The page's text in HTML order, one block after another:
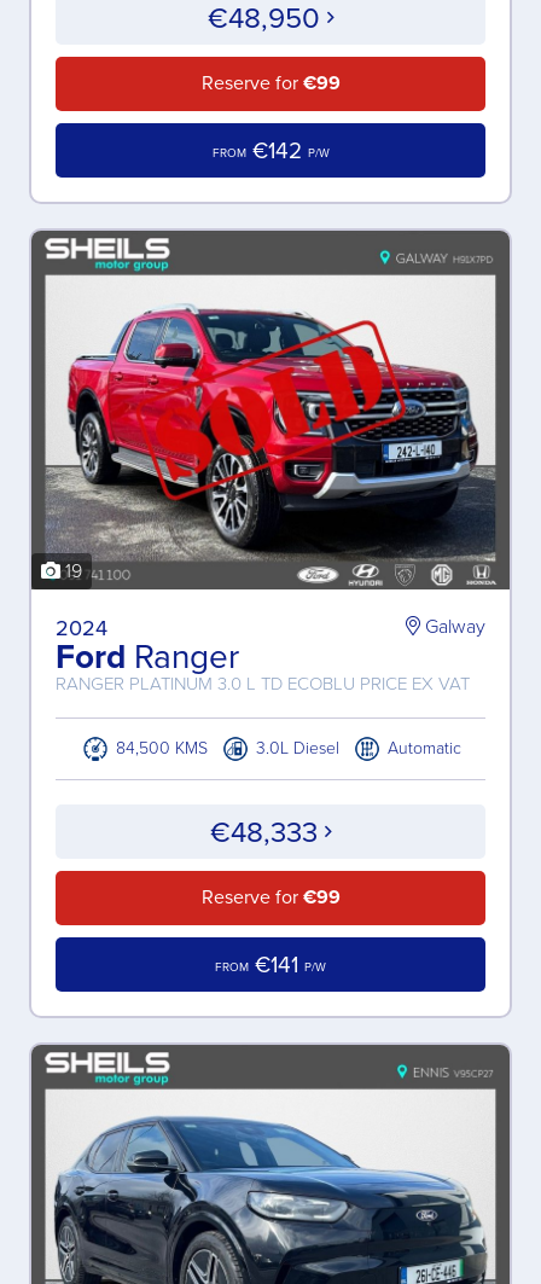
€48,950
Reserve for €99
FROM €142 P/W
19
2024
Ford Ranger
RANGER PLATINUM 3.0 L TD ECOBLU PRICE EX VAT
Galway
84,500 KMS 3.0L Diesel Automatic
€48,333
Reserve for €99
FROM €141 P/W